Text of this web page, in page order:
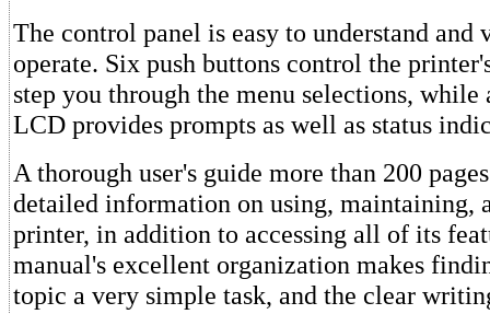
The control panel is easy to understand and
operate. Six push buttons control the
step you through the menu selections, while
LCD provides prompts as well as status
A thorough user's guide more than 200
detailed information on using, maintaining,
printer, in addition to accessing all of its
manual's excellent organization makes
topic a very simple task, and the clear